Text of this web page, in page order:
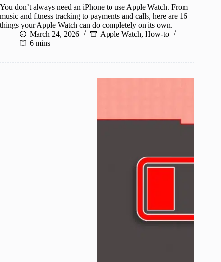
You don’t always need an iPhone to use Apple Watch. From
music and fitness tracking to payments and calls, here are 16
things your Apple Watch can do completely on its own.
March 24, 2026
Apple Watch, How-to
6 mins